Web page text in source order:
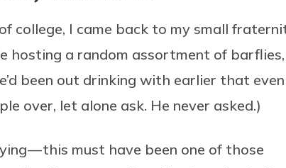
college, I came back to my small
hosting a random assortment of barflies,
been out drinking with earlier that
over, let alone ask. He never asked.)
— this must have been one of those